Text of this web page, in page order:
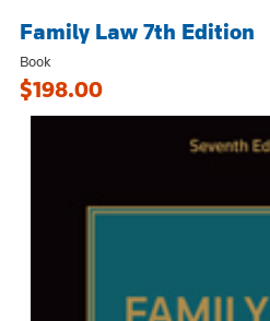
Family Law 7th Edition
Book
$198.00